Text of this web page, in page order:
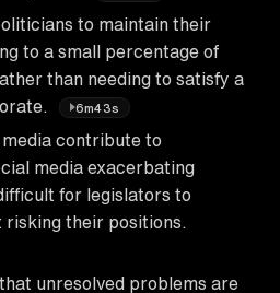
to maintain their
to a small percentage of
than needing to satisfy a
6m43s
contribute to
media exacerbating
for legislators to
their positions.
unresolved problems are